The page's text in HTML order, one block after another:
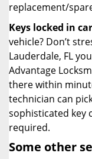
replacement/
Keys locked in car
vehicle? Don’t
Lauderdale, FL
Advantage
there within
technician can
sophisticated key
required.
Some other